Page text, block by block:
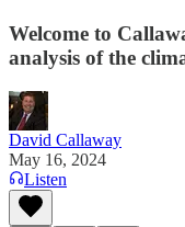
Welcome to
analysis of the
David Callaway
May 16, 2024
Listen